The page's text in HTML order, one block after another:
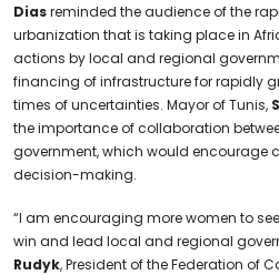
Diasreminded the audience of the
urbanization that is taking place in
actions by local and regional
financing of infrastructure for rapidly
times of uncertainties. Mayor of Tunis,
the importance of collaboration
government, which would encourage
decision-making.
“I am encouraging more women to
win and lead local and regional
Rudyk, President of the Federation of